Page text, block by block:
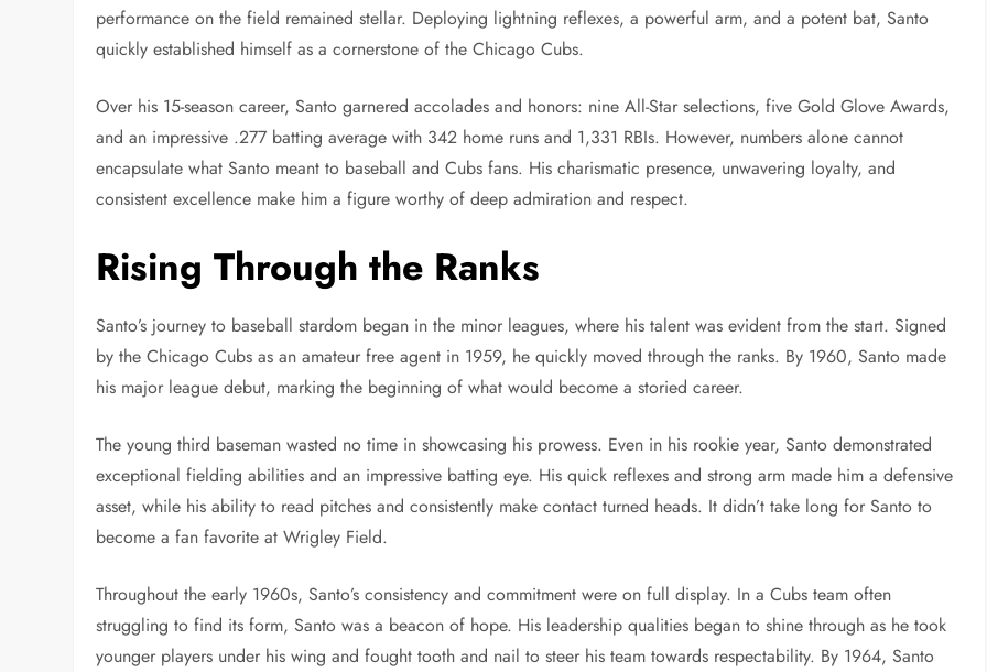
performance on the field remained stellar. Deploying lightning reflexes, a powerful arm, and a potent bat, Santo
quickly established himself as a cornerstone of the Chicago Cubs.
Over his 15-season career, Santo garnered accolades and honors: nine All-Star selections, five Gold Glove Awards,
and an impressive .277 batting average with 342 home runs and 1,331 RBIs. However, numbers alone cannot
encapsulate what Santo meant to baseball and Cubs fans. His charismatic presence, unwavering loyalty, and
consistent excellence make him a figure worthy of deep admiration and respect.
Rising Through the Ranks
Santo’s journey to baseball stardom began in the minor leagues, where his talent was evident from the start. Signed
by the Chicago Cubs as an amateur free agent in 1959, he quickly moved through the ranks. By 1960, Santo made
his major league debut, marking the beginning of what would become a storied career.
The young third baseman wasted no time in showcasing his prowess. Even in his rookie year, Santo demonstrated
exceptional fielding abilities and an impressive batting eye. His quick reflexes and strong arm made him a defensive
asset, while his ability to read pitches and consistently make contact turned heads. It didn’t take long for Santo to
become a fan favorite at Wrigley Field.
Throughout the early 1960s, Santo’s consistency and commitment were on full display. In a Cubs team often
struggling to find its form, Santo was a beacon of hope. His leadership qualities began to shine through as he took
younger players under his wing and fought tooth and nail to steer his team towards respectability. By 1964, Santo